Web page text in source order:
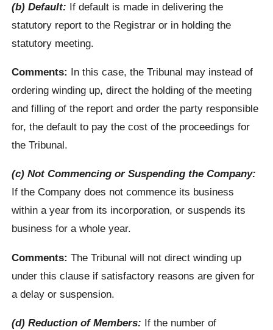
(b) Default: If default is made in delivering the
statutory report to the Registrar or in holding the
statutory meeting.
Comments: In this case, the Tribunal may instead of
ordering winding up, direct the holding of the meeting
and filling of the report and order the party responsible
for, the default to pay the cost of the proceedings for
the Tribunal.
(c) Not Commencing or Suspending the Company:
If the Company does not commence its business
within a year from its incorporation, or suspends its
business for a whole year.
Comments: The Tribunal will not direct winding up
under this clause if satisfactory reasons are given for
a delay or suspension.
(d) Reduction of Members: If the number of